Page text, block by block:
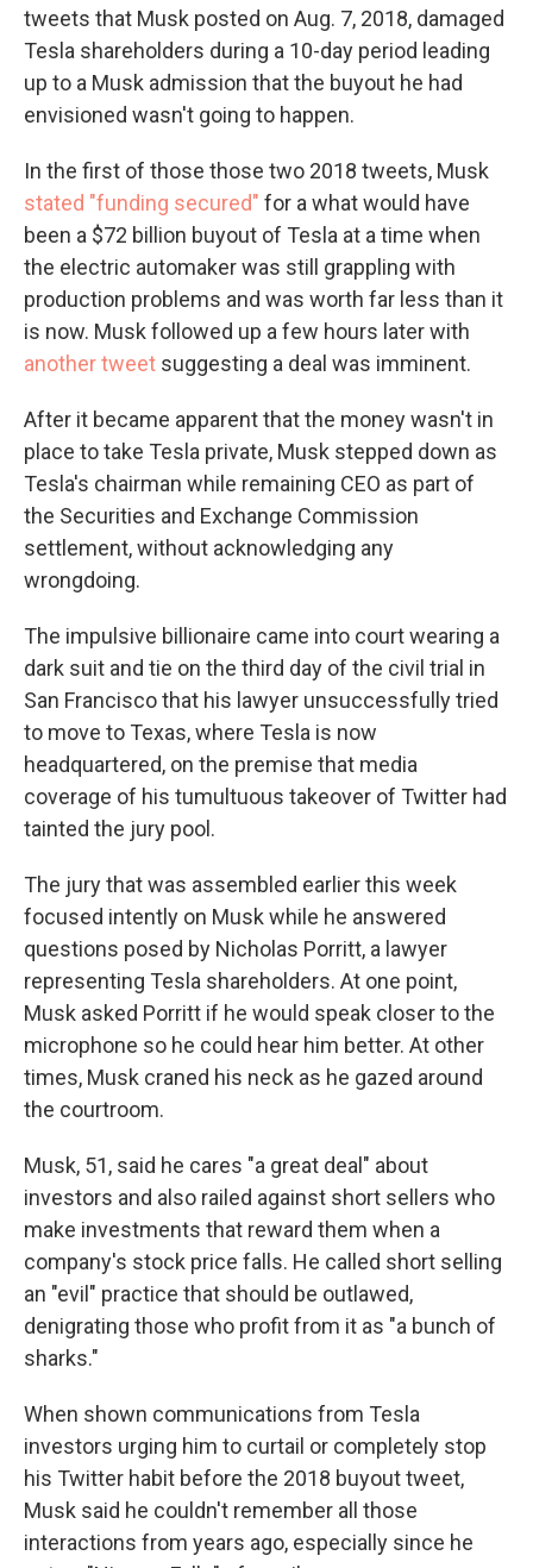
tweets that Musk posted on Aug. 7, 2018, damaged
Tesla shareholders during a 10-day period leading
up to a Musk admission that the buyout he had
envisioned wasn't going to happen.
In the first of those those two 2018 tweets, Musk
stated "funding secured" for a what would have
been a $72 billion buyout of Tesla at a time when
the electric automaker was still grappling with
production problems and was worth far less than it
is now. Musk followed up a few hours later with
another tweet suggesting a deal was imminent.
After it became apparent that the money wasn't in
place to take Tesla private, Musk stepped down as
Tesla's chairman while remaining CEO as part of
the Securities and Exchange Commission
settlement, without acknowledging any
wrongdoing.
The impulsive billionaire came into court wearing a
dark suit and tie on the third day of the civil trial in
San Francisco that his lawyer unsuccessfully tried
to move to Texas, where Tesla is now
headquartered, on the premise that media
coverage of his tumultuous takeover of Twitter had
tainted the jury pool.
The jury that was assembled earlier this week
focused intently on Musk while he answered
questions posed by Nicholas Porritt, a lawyer
representing Tesla shareholders. At one point,
Musk asked Porritt if he would speak closer to the
microphone so he could hear him better. At other
times, Musk craned his neck as he gazed around
the courtroom.
Musk, 51, said he cares "a great deal" about
investors and also railed against short sellers who
make investments that reward them when a
company's stock price falls. He called short selling
an "evil" practice that should be outlawed,
denigrating those who profit from it as "a bunch of
sharks."
When shown communications from Tesla
investors urging him to curtail or completely stop
his Twitter habit before the 2018 buyout tweet,
Musk said he couldn't remember all those
interactions from years ago, especially since he